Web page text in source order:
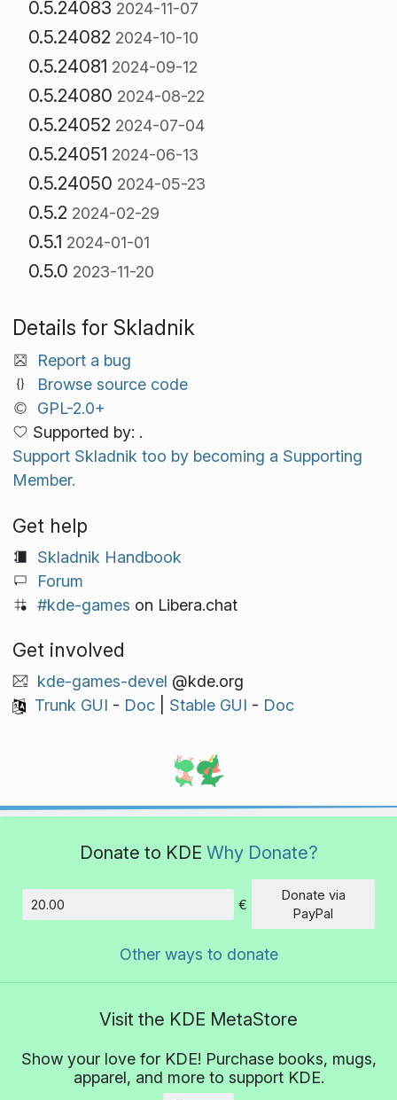
0.5.24083 2024-11-07
0.5.24082 2024-10-10
0.5.24081 2024-09-12
0.5.24080 2024-08-22
0.5.24052 2024-07-04
0.5.24051 2024-06-13
0.5.24050 2024-05-23
0.5.2 2024-02-29
0.5.1 2024-01-01
0.5.0 2023-11-20
Details for Skladnik
Report a bug
Browse source code
GPL-2.0+
Supported by: .
Support Skladnik too by becoming a Supporting
Member.
Get help
Skladnik Handbook
Forum
#kde-games on Libera.chat
Get involved
kde-games-devel @kde.org
Trunk GUI - Doc| Stable GUI - Doc
Donate to KDE Why Donate?
Amount
€
Donate via
PayPal
Other ways to donate
Visit the KDE MetaStore
Show your love for KDE! Purchase books, mugs,
apparel, and more to support KDE.